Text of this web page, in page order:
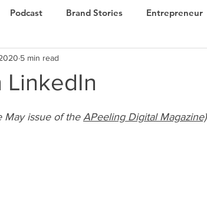
Podcast Brand Stories Entrepreneur
Dynamic
LinkedIn
5 min read
May issue of the APeeling Digital Magazine)